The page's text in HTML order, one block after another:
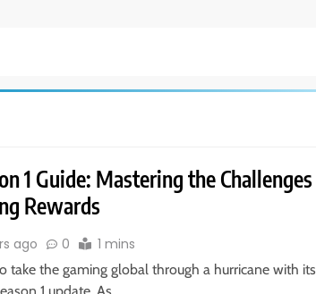
1 Guide: Mastering the Challenges
Rewards
ago 0 1 mins
take the gaming global through a hurricane with its